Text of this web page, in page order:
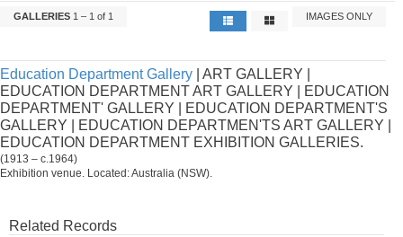
GALLERIES 1 – 1 of 1 IMAGES ONLY
Education Department Gallery | ART GALLERY |
EDUCATION DEPARTMENT ART GALLERY | EDUCATION
DEPARTMENT' GALLERY | EDUCATION DEPARTMENT'S
GALLERY | EDUCATION DEPARTMEN'TS ART GALLERY |
EDUCATION DEPARTMENT EXHIBITION GALLERIES.
(1913 – c.1964)
Exhibition venue. Located: Australia (NSW).
Related Records